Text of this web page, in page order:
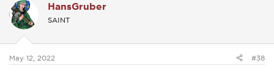
t
i
o
s
HansGruber
SAINT
May 12, 2022 #38